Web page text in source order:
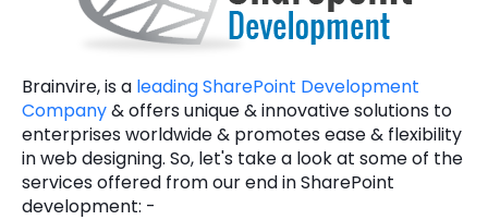
Brainvire, is a leading SharePoint Development
Company& offers unique & innovative solutions to
enterprises worldwide & promotes ease & flexibility
in web designing. So, let's take a look at some of the
services offered from our end in SharePoint
development: -